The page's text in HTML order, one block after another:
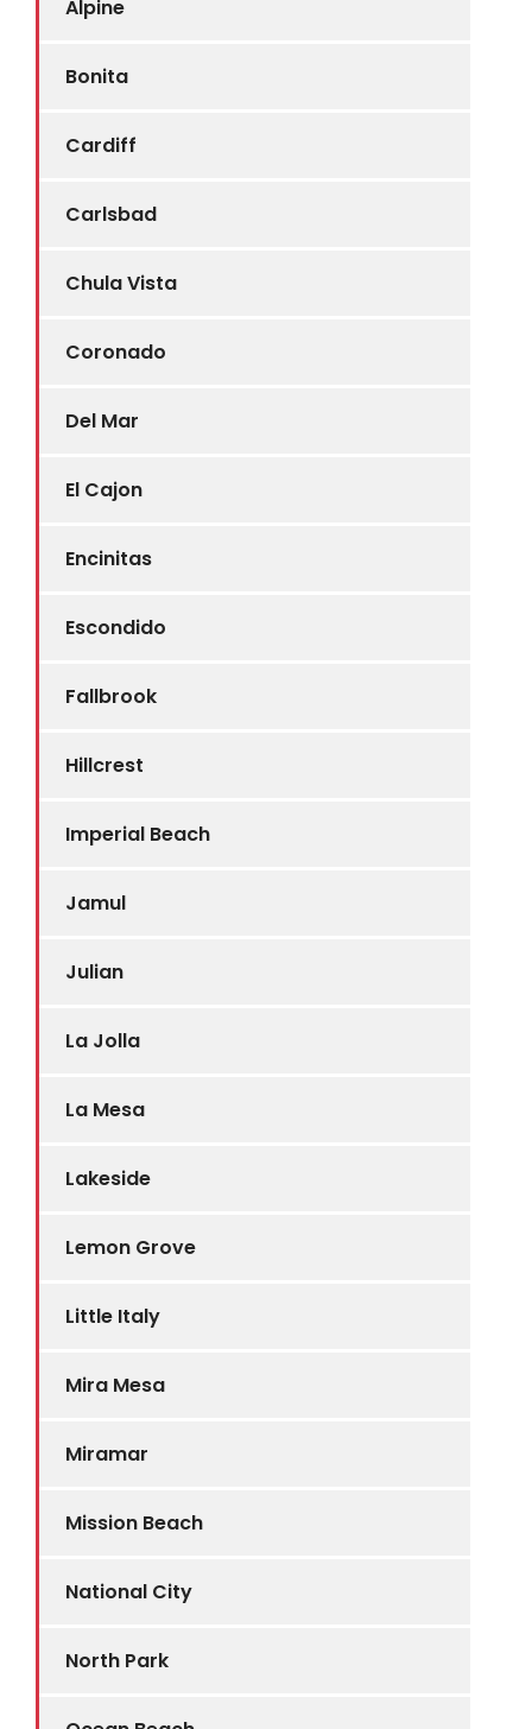
Alpine
Bonita
Cardiff
Carlsbad
Chula Vista
Coronado
Del Mar
El Cajon
Encinitas
Escondido
Fallbrook
Hillcrest
Imperial Beach
Jamul
Julian
La Jolla
La Mesa
Lakeside
Lemon Grove
Little Italy
Mira Mesa
Miramar
Mission Beach
National City
North Park